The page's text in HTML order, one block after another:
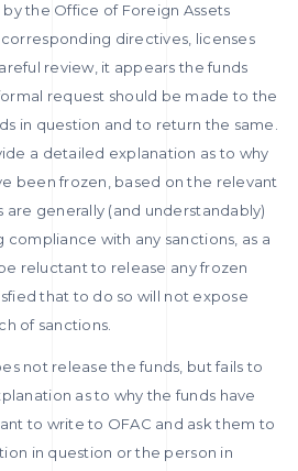
the Office of Foreign Assets
directives, licenses
review, it appears the funds
request should be made to the
in question and to return the same.
a detailed explanation as to why
been frozen, based on the relevant
are generally (and understandably)
compliance with any sanctions, as a
reluctant to release any frozen
that to do so will not expose
of sanctions.
not release the funds, but fails to
as to why the funds have
to write to OFAC and ask them to
in question or the person in